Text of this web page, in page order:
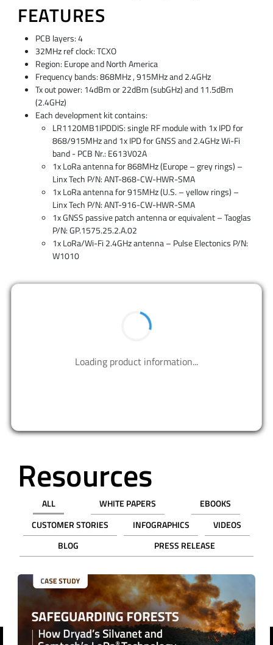
FEATURES
PCB layers: 4
32MHz ref clock: TCXO
Region: Europe and North America
Frequency bands: 868MHz , 915MHz and 2.4GHz
Tx out power: 14dBm or 22dBm (subGHz) and 11.5dBm
(2.4GHz)
Each development kit contains:
LR1120MB1IPDDIS: single RF module with 1x IPD for
868/915MHz and 1x IPD for GNSS and 2.4GHz Wi-Fi
band - PCB Nr.: E613V02A
1x LoRa antenna for 868MHz (Europe – grey rings) –
Linx Tech P/N: ANT-868-CW-HWR-SMA
1x LoRa antenna for 915MHz (U.S. – yellow rings) –
Linx Tech P/N: ANT-916-CW-HWR-SMA
1x GNSS passive patch antenna or equivalent – Taoglas
P/N: GP.1575.25.2.A.02
1x LoRa/Wi-Fi 2.4GHz antenna – Pulse Electonics P/N:
W1010
Contact us to design your best solutions.
CONTACT US
Resources
CUSTOMER STORIES
INFOGRAPHICS